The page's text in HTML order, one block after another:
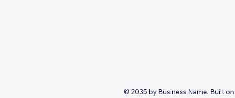
© 2035 by Business Name. Built on